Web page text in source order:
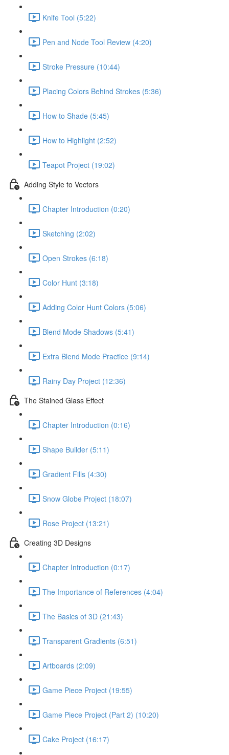
Knife Tool (5:22)
Pen and Node Tool Review (4:20)
Stroke Pressure (10:44)
Placing Colors Behind Strokes (5:36)
How to Shade (5:45)
How to Highlight (2:52)
Teapot Project (19:02)
Adding Style to Vectors
Chapter Introduction (0:20)
Sketching (2:02)
Open Strokes (6:18)
Color Hunt (3:18)
Adding Color Hunt Colors (5:06)
Blend Mode Shadows (5:41)
Extra Blend Mode Practice (9:14)
Rainy Day Project (12:36)
The Stained Glass Effect
Chapter Introduction (0:16)
Shape Builder (5:11)
Gradient Fills (4:30)
Snow Globe Project (18:07)
Rose Project (13:21)
Creating 3D Designs
Chapter Introduction (0:17)
The Importance of References (4:04)
The Basics of 3D (21:43)
Transparent Gradients (6:51)
Artboards (2:09)
Game Piece Project (19:55)
Game Piece Project (Part 2) (10:20)
Cake Project (16:17)